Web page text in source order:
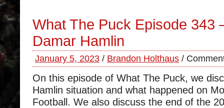
What The Puck Episode 343
Damar Hamlin
January 5, 2023 / Brandon Holthaus /
On this episode of What The Puck, we
Hamlin situation and what happened on
Football. We also discuss the end of the